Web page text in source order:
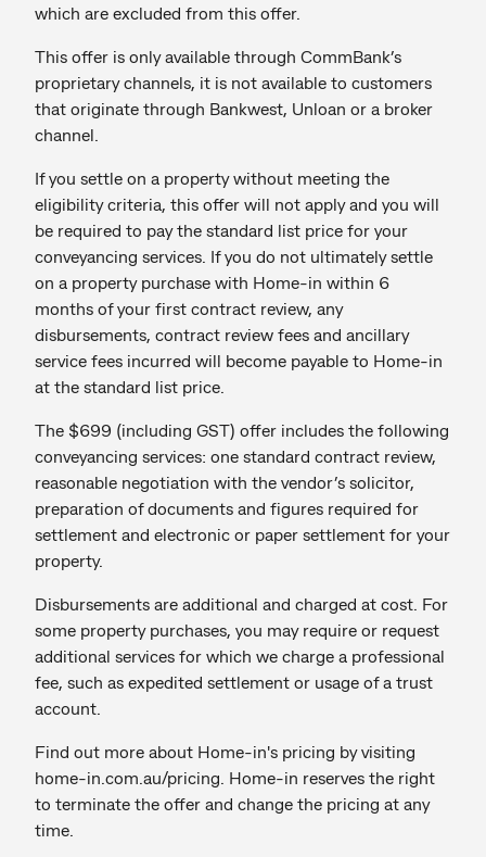
which are excluded from this offer.
This offer is only available through CommBank’s
proprietary channels, it is not available to customers
that originate through Bankwest, Unloan or a broker
channel.
If you settle on a property without meeting the
eligibility criteria, this offer will not apply and you will
be required to pay the standard list price for your
conveyancing services. If you do not ultimately settle
on a property purchase with Home-in within 6
months of your first contract review, any
disbursements, contract review fees and ancillary
service fees incurred will become payable to Home-in
at the standard list price.
The $699 (including GST) offer includes the following
conveyancing services: one standard contract review,
reasonable negotiation with the vendor’s solicitor,
preparation of documents and figures required for
settlement and electronic or paper settlement for your
property.
Disbursements are additional and charged at cost. For
some property purchases, you may require or request
additional services for which we charge a professional
fee, such as expedited settlement or usage of a trust
account.
Find out more about Home-in's pricing by visiting
home-in.com.au/pricing. Home-in reserves the right
to terminate the offer and change the pricing at any
time.